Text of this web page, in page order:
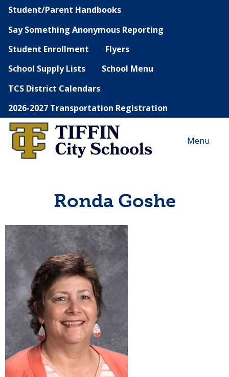
Student/Parent Handbooks
Say Something Anonymous Reporting
Student Enrollment
Flyers
School Supply Lists
School Menu
TCS District Calendars
2026-2027 Transportation Registration
Menu
Ronda Goshe